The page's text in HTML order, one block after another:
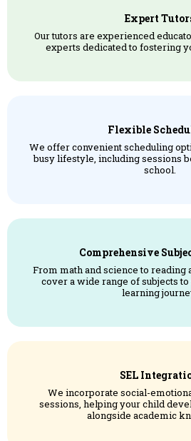
Expert
Our tutors are experienced
experts dedicated to fostering
Flexible
We offer convenient scheduling
busy lifestyle, including sessions
school.
Comprehensive
From math and science to reading
cover a wide range of subjects to
learning
SEL
We incorporate social-
sessions, helping your child
alongside academic